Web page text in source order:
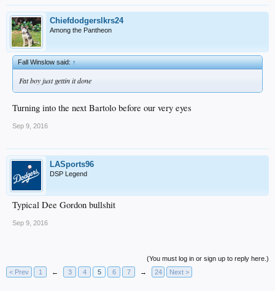
Chiefdodgerslkrs24
Among the Pantheon
Fall Winslow said:↑
Fat boy just gettin it done
Turning into the next Bartolo before our very eyes
Sep 9, 2016
LASports96
DSP Legend
Typical Dee Gordon bullshit
Sep 9, 2016
(You must log in or sign up to reply here.)
< Prev
1 ← 3 4 5 6 7 → 24 Next >